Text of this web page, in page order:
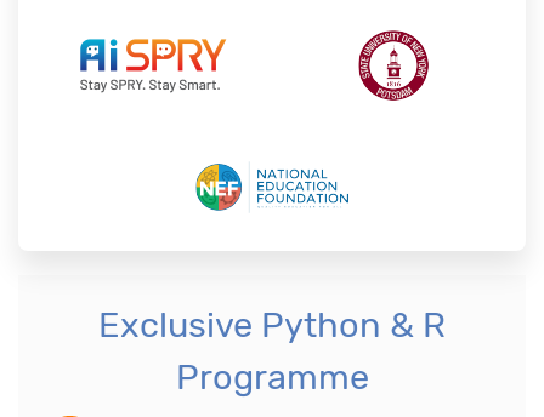
Exclusive Python & R
Programme